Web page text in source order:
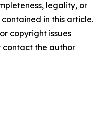
legality, or
in this article.
copyright issues
contact the author